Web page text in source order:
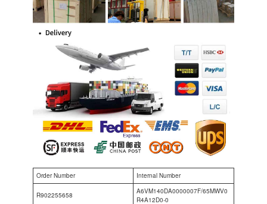
Order Number Internal Number
R902255658
A6VM140DA0000007F/65MWV0
R4A12D0-0